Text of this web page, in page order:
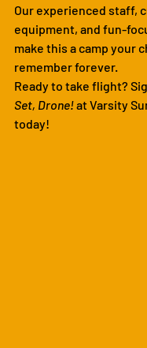
Our experienced staff,
equipment, and fun-
make this a camp your
remember forever.
Ready to take flight?
Set, Drone! at Varsity
today!